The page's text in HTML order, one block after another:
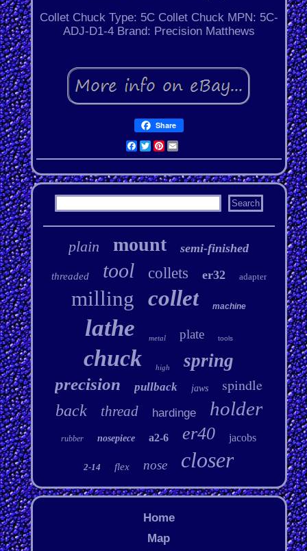
Collet Chuck Type: 5C Collet Chuck MPN: 5C-
ADJ-D1-4 Brand: Precision Matthews
Share
Facebook
Twitter
Pinterest
Email
plain mount semi-finished
threaded tool collets er32 adapter
milling collet machine
lathe metal plate tools
chuck high spring
precision pullback jaws spindle
back thread hardinge holder
rubber nosepiece a2-6 er40 jacobs
2-14 flex nose closer
Home
Map